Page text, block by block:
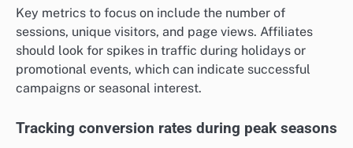
Key metrics to focus on include the number of
sessions, unique visitors, and page views. Affiliates
should look for spikes in traffic during holidays or
promotional events, which can indicate successful
campaigns or seasonal interest.
Tracking conversion rates during peak seasons